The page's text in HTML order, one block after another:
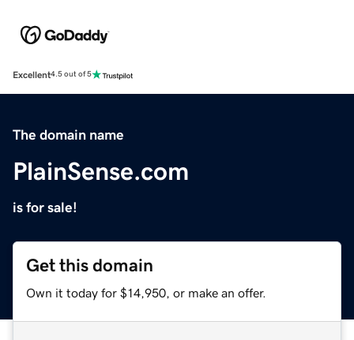
Excellent4.5 out of 5
The domain name
PlainSense.com
is for sale!
Get this domain
Own it today for $14,950, or make an offer.